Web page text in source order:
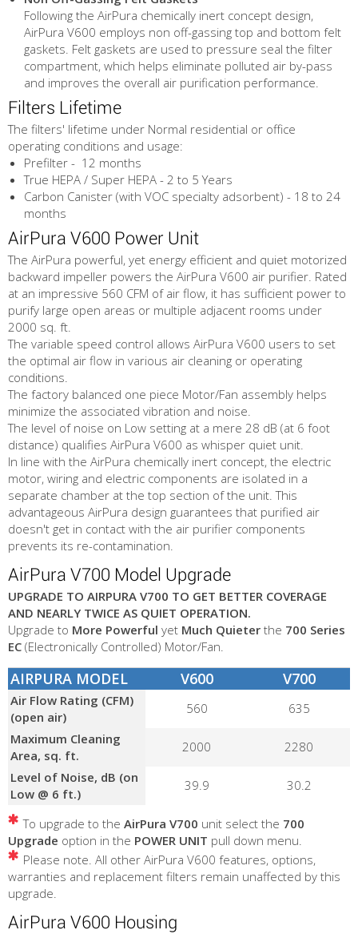
Following the AirPura chemically inert concept design,
AirPura V600 employs non off-gassing top and bottom felt
gaskets. Felt gaskets are used to pressure seal the filter
compartment, which helps eliminate polluted air by-pass
and improves the overall air purification performance.
Filters Lifetime
The filters' lifetime under Normal residential or office
operating conditions and usage:
Prefilter - 12 months
True HEPA / Super HEPA - 2 to 5 Years
Carbon Canister (with VOC specialty adsorbent) - 18 to 24
months
AirPura V600 Power Unit
The AirPura powerful, yet energy efficient and quiet motorized
backward impeller powers the AirPura V600 air purifier. Rated
at an impressive 560 CFM of air flow, it has sufficient power to
purify large open areas or multiple adjacent rooms under
2000 sq. ft.
The variable speed control allows AirPura V600 users to set
the optimal air flow in various air cleaning or operating
conditions.
The factory balanced one piece Motor/Fan assembly helps
minimize the associated vibration and noise.
The level of noise on Low setting at a mere 28 dB (at 6 foot
distance) qualifies AirPura V600 as whisper quiet unit.
In line with the AirPura chemically inert concept, the electric
motor, wiring and electric components are isolated in a
separate chamber at the top section of the unit. This
advantageous AirPura design guarantees that purified air
doesn't get in contact with the air purifier components
prevents its re-contamination.
AirPura V700 Model Upgrade
UPGRADE TO AIRPURA V700 TO GET BETTER COVERAGE
AND NEARLY TWICE AS QUIET OPERATION.
Upgrade to More Powerful yet Much Quieter the 700 Series
EC (Electronically Controlled) Motor/Fan.
AIRPURA MODEL V600 V700
Air Flow Rating (CFM)
(open air)
560
635
Maximum Cleaning
Area, sq. ft.
2000
2280
Level of Noise, dB (on
Low @ 6 ft.)
39.9 30.2
To upgrade to the AirPura V700 unit select the 700
Upgrade option in the POWER UNIT pull down menu.
Please note. All other AirPura V600 features, options,
warranties and replacement filters remain unaffected by this
upgrade.
AirPura V600 Housing